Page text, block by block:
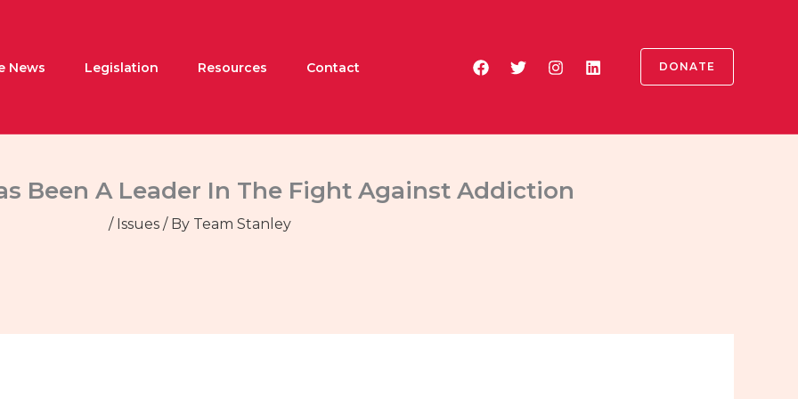
News Legislation Resources Contact DONATE
Been A Leader In The Fight Against Addiction
/ Issues/ By Team Stanley